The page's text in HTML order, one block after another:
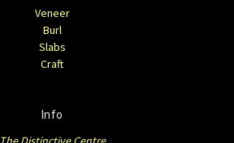
Veneer
Burl
Slabs
Craft
Info